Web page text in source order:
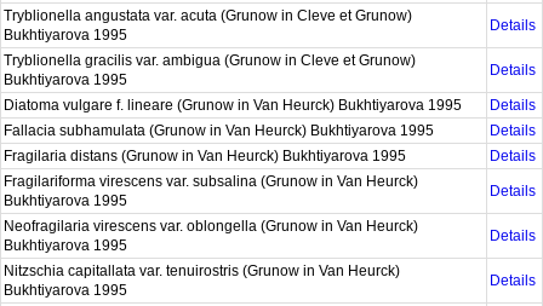
Tryblionella angustata var. acuta (Grunow in Cleve et Grunow)
Bukhtiyarova 1995
Details
Tryblionella gracilis var. ambigua (Grunow in Cleve et Grunow)
Bukhtiyarova 1995
Details
Diatoma vulgare f. lineare (Grunow in Van Heurck) Bukhtiyarova 1995
Details
Fallacia subhamulata (Grunow in Van Heurck) Bukhtiyarova 1995
Details
Fragilaria distans (Grunow in Van Heurck) Bukhtiyarova 1995
Details
Fragilariforma virescens var. subsalina (Grunow in Van Heurck)
Bukhtiyarova 1995
Details
Neofragilaria virescens var. oblongella (Grunow in Van Heurck)
Bukhtiyarova 1995
Details
Nitzschia capitallata var. tenuirostris (Grunow in Van Heurck)
Bukhtiyarova 1995
Details